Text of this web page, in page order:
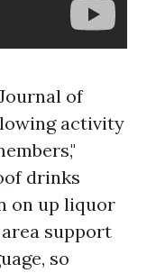
of
activity
drinks
on up liquor
support
so